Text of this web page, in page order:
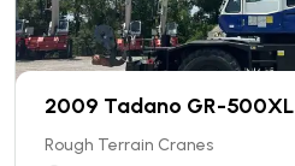
2009 Tadano GR-500XL
Rough Terrain Cranes